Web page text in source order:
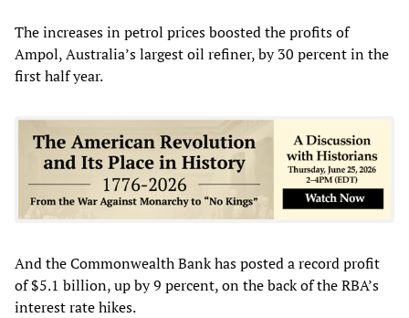
The increases in petrol prices boosted the profits of
Ampol, Australia’s largest oil refiner, by 30 percent in the
first half year.
And the Commonwealth Bank has posted a record profit
of $5.1 billion, up by 9 percent, on the back of the RBA’s
interest rate hikes.